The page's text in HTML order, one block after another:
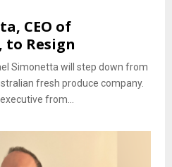
CEO of
to Resign
Simonetta will step down from
fresh produce company.
from...